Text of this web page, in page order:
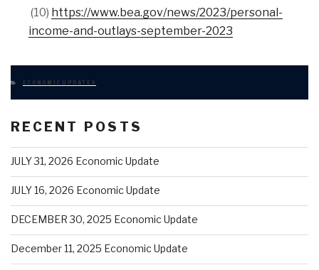
(10) https://www.bea.gov/news/2023/personal-
income-and-outlays-september-2023
CATEGORIES
ECONOMIC UPDATES
RECENT POSTS
JULY 31, 2026 Economic Update
JULY 16, 2026 Economic Update
DECEMBER 30, 2025 Economic Update
December 11, 2025 Economic Update